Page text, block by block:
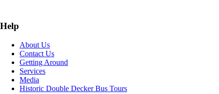
Help
About Us
Contact Us
Getting Around
Services
Media
Historic Double Decker Bus Tours